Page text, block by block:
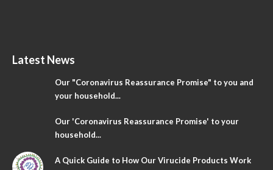
Latest News
Our "Coronavirus Reassurance Promise" to you and
your household...
Our 'Coronavirus Reassurance Promise' to your
household...
A Quick Guide to How Our Virucide Products Work